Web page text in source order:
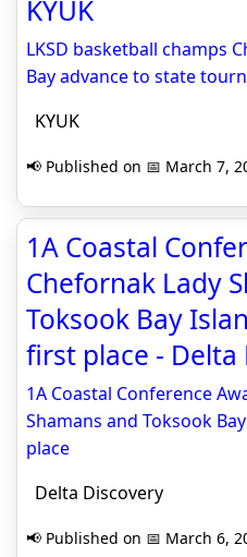
KYUK
LKSD basketball champs
Bay advance to state
KYUK
📢 Published on 📅 March 7,
1A Coastal
Chefornak Lady
Toksook Bay
first place - Delta
1A Coastal Conference
Shamans and Toksook
place
Delta Discovery
📢 Published on 📅 March 6,